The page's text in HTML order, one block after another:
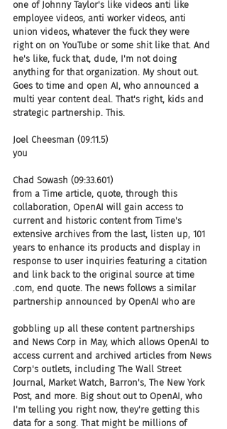
one of Johnny Taylor's like videos anti like
employee videos, anti worker videos, anti
union videos, whatever the fuck they were
right on on YouTube or some shit like that. And
he's like, fuck that, dude, I'm not doing
anything for that organization. My shout out.
Goes to time and open AI, who announced a
multi year content deal. That's right, kids and
strategic partnership. This.
Joel Cheesman (09:11.5)
you
Chad Sowash (09:33.601)
from a Time article, quote, through this
collaboration, OpenAI will gain access to
current and historic content from Time's
extensive archives from the last, listen up, 101
years to enhance its products and display in
response to user inquiries featuring a citation
and link back to the original source at time
.com, end quote. The news follows a similar
partnership announced by OpenAI who are
gobbling up all these content partnerships
and News Corp in May, which allows OpenAI to
access current and archived articles from News
Corp's outlets, including The Wall Street
Journal, Market Watch, Barron's, The New York
Post, and more. Big shout out to OpenAI, who
I'm telling you right now, they're getting this
data for a song. That might be millions of